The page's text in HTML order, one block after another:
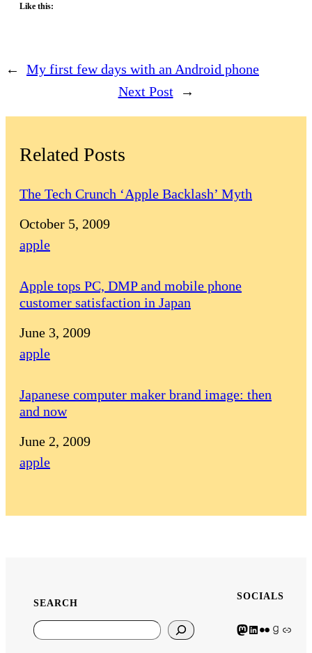
Like this:
←
My first few days with an Android phone
Next Post
→
Related Posts
The Tech Crunch ‘Apple Backlash’ Myth
Date
October 5, 2009
In relation to
apple
Apple tops PC, DMP and mobile phone
customer satisfaction in Japan
Date
June 3, 2009
In relation to
apple
Japanese computer maker brand image: then
and now
Date
June 2, 2009
In relation to
apple
SEARCH
Search
SOCIALS
Mastodon iconLinkedIn iconFlickr IconGoodreads iconGeneric icon used